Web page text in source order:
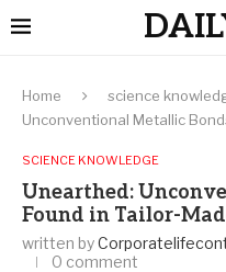
Home science
Unconventional Metallic
SCIENCE KNOWLEDGE
Unearthed:
Found in Tailor-
written by
0 comment